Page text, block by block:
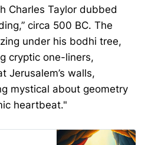
Charles Taylor dubbed
circa 500 BC. The
under his bodhi tree,
cryptic one-liners,
Jerusalem’s walls,
mystical about geometry
heartbeat."